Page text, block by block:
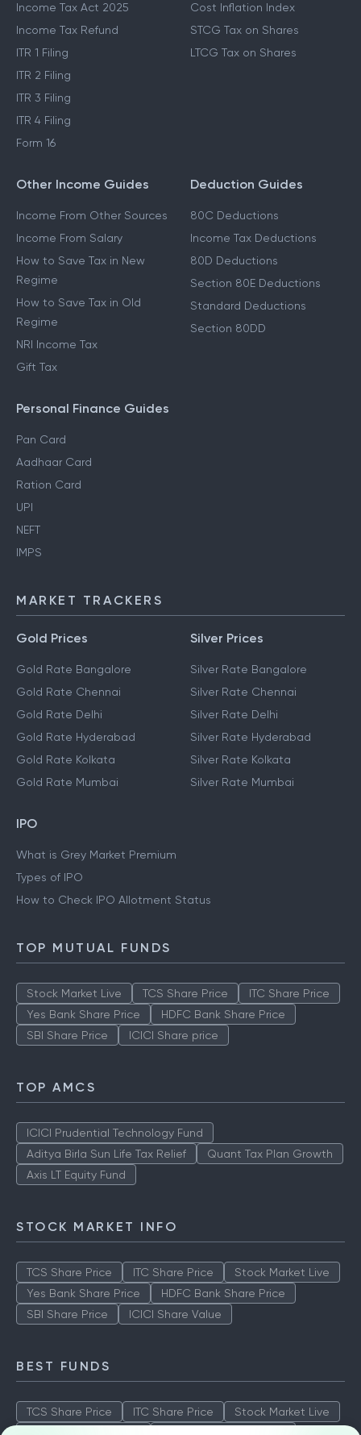
Income Tax Act 2025
Income Tax Refund
ITR 1 Filing
ITR 2 Filing
ITR 3 Filing
ITR 4 Filing
Form 16
Cost Inflation Index
STCG Tax on Shares
LTCG Tax on Shares
Other Income Guides
Income From Other Sources
Income From Salary
How to Save Tax in New
Regime
How to Save Tax in Old
Regime
NRI Income Tax
Gift Tax
Deduction Guides
80C Deductions
Income Tax Deductions
80D Deductions
Section 80E Deductions
Standard Deductions
Section 80DD
Personal Finance Guides
Pan Card
Aadhaar Card
Ration Card
UPI
NEFT
IMPS
MARKET TRACKERS
Gold Prices
Gold Rate Bangalore
Gold Rate Chennai
Gold Rate Delhi
Gold Rate Hyderabad
Gold Rate Kolkata
Gold Rate Mumbai
Silver Prices
Silver Rate Bangalore
Silver Rate Chennai
Silver Rate Delhi
Silver Rate Hyderabad
Silver Rate Kolkata
Silver Rate Mumbai
IPO
What is Grey Market Premium
Types of IPO
How to Check IPO Allotment Status
TOP MUTUAL FUNDS
Stock Market Live TCS Share Price
ITC Share Price
Yes Bank Share Price
HDFC Bank Share Price
SBI Share Price
ICICI Share price
TOP AMCS
ICICI Prudential Technology Fund
Aditya Birla Sun Life Tax Relief
Quant Tax Plan Growth
Axis LT Equity Fund
STOCK MARKET INFO
TCS Share Price ITC Share Price
Stock Market Live
Yes Bank Share Price
HDFC Bank Share Price
SBI Share Price
ICICI Share Value
BEST FUNDS
TCS Share Price ITC Share Price
Stock Market Live